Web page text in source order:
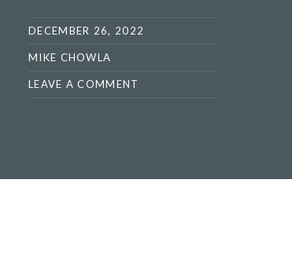
DECEMBER 26, 2022
MIKE CHOWLA
LEAVE A COMMENT